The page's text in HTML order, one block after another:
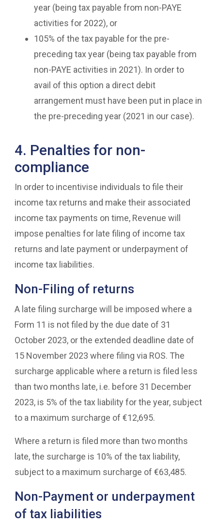
year (being tax payable from non-PAYE
activities for 2022), or
105% of the tax payable for the pre-
preceding tax year (being tax payable from
non-PAYE activities in 2021). In order to
avail of this option a direct debit
arrangement must have been put in place in
the pre-preceding year (2021 in our case).
4. Penalties for non-
compliance
In order to incentivise individuals to file their
income tax returns and make their associated
income tax payments on time, Revenue will
impose penalties for late filing of income tax
returns and late payment or underpayment of
income tax liabilities.
Non-Filing of returns
A late filing surcharge will be imposed where a
Form 11 is not filed by the due date of 31
October 2023, or the extended deadline date of
15 November 2023 where filing via ROS. The
surcharge applicable where a return is filed less
than two months late, i.e. before 31 December
2023, is 5% of the tax liability for the year, subject
to a maximum surcharge of €12,695.
Where a return is filed more than two months
late, the surcharge is 10% of the tax liability,
subject to a maximum surcharge of €63,485.
Non-Payment or underpayment
of tax liabilities